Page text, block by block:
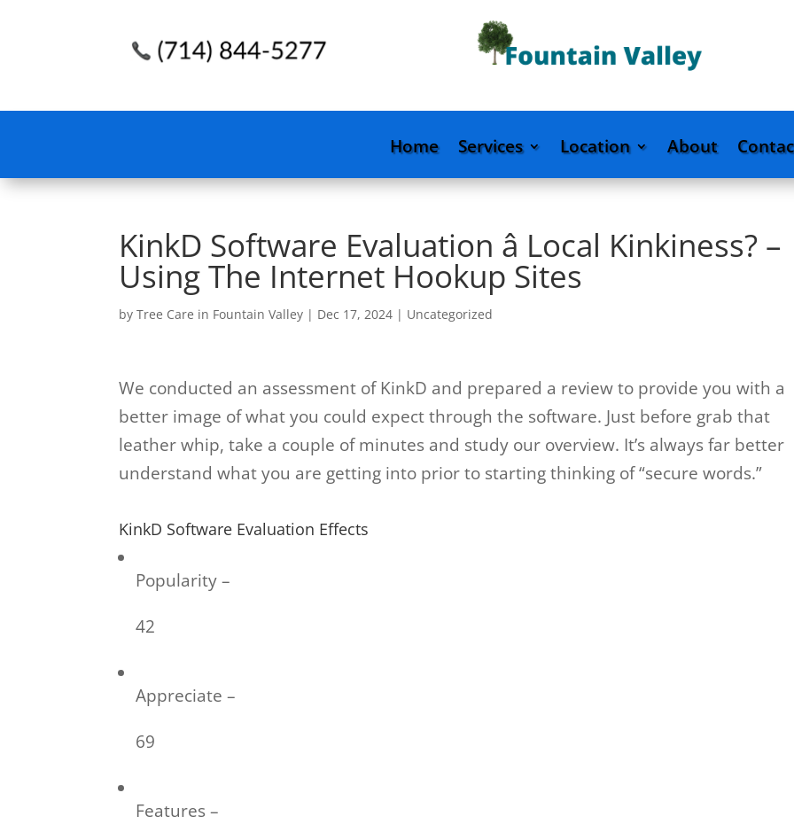
Home Services Location About
KinkD Software Evaluation â Local Kinkiness? –
Using The Internet Hookup Sites
byTree Care in Fountain Valley | Dec 17, 2024 | Uncategorized
We conducted an assessment of KinkD and prepared a review to provide you with a
better image of what you could expect through the software. Just before grab that
leather whip, take a couple of minutes and study our overview. It’s always far better
understand what you are getting into prior to starting thinking of “secure words.”
KinkD Software Evaluation Effects
Popularity –
42
Appreciate –
69
Features –